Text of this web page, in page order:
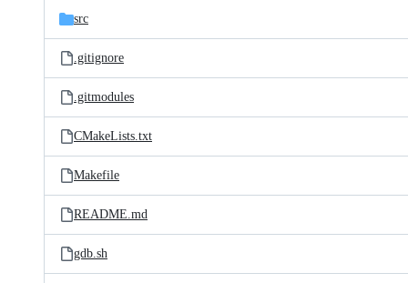
src
.gitignore
.gitmodules
CMakeLists.txt
Makefile
README.md
gdb.sh